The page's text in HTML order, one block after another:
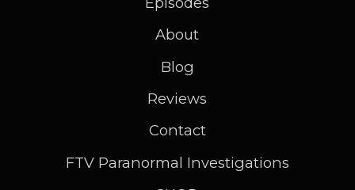
About
Blog
Reviews
Contact
FTV Paranormal Investigations